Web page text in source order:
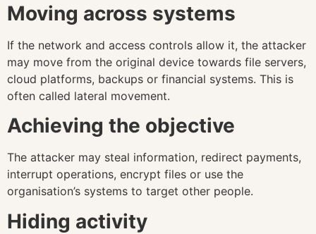
Moving across systems
If the network and access controls allow it, the attacker
may move from the original device towards file servers,
cloud platforms, backups or financial systems. This is
often called lateral movement.
Achieving the objective
The attacker may steal information, redirect payments,
interrupt operations, encrypt files or use the
organisation’s systems to target other people.
Hiding activity